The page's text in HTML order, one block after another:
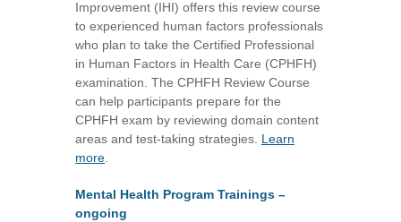
Improvement (IHI) offers this review course
to experienced human factors professionals
who plan to take the Certified Professional
in Human Factors in Health Care (CPHFH)
examination. The CPHFH Review Course
can help participants prepare for the
CPHFH exam by reviewing domain content
areas and test-taking strategies. Learn
more
Mental Health Program Trainings –
ongoing